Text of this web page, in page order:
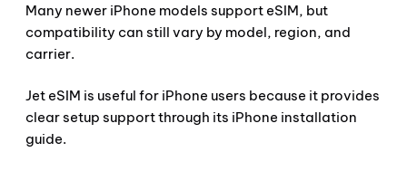
Many newer iPhone models support eSIM, but
compatibility can still vary by model, region, and
carrier.
Jet eSIM is useful for iPhone users because it provides
clear setup support through its iPhone installation
guide.